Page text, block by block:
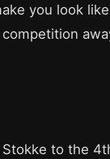
you look
to the